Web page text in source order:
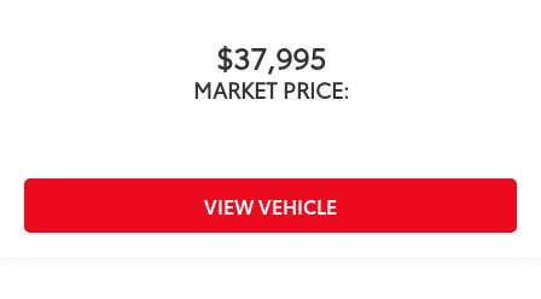
$37,995
MARKET PRICE:
VIEW VEHICLE